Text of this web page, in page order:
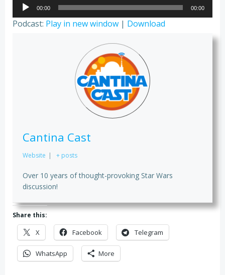
Audio
Player
00:00 00:00
Podcast: Play in new window | Download
Cantina Cast
Website | + posts
Over 10 years of thought-provoking Star Wars
discussion!
Share this:
X Facebook Telegram
WhatsApp More